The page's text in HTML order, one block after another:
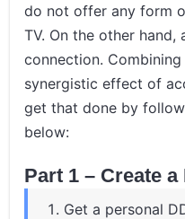
do not offer any form
TV. On the other hand,
connection.
synergistic effect of
get that done by
below:
Part 1 – Create
Get a personal